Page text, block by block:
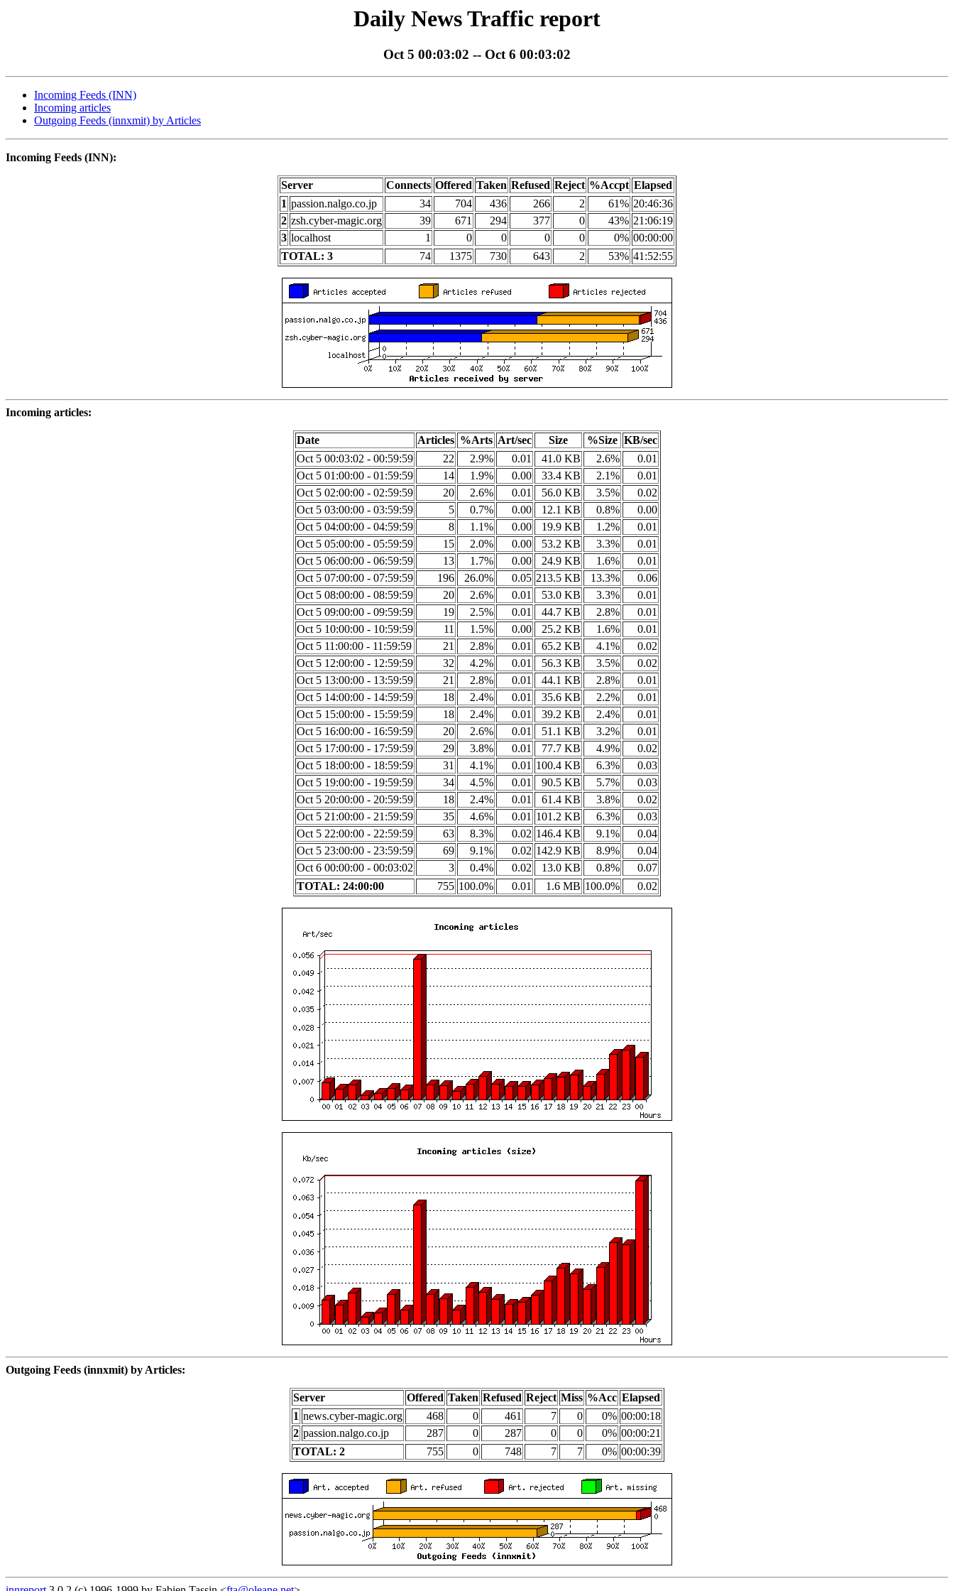
Daily News Traffic report
Oct 5 00:03:02 -- Oct 6 00:03:02
Incoming Feeds (INN)
Incoming articles
Outgoing Feeds (innxmit) by Articles
Incoming Feeds (INN):
Server Connects Offered Taken Refused Reject %Accpt Elapsed
1 passion.nalgo.co.jp 34 704 436 266 2 61% 20:46:36
2 zsh.cyber-magic.org 39 671 294 377 0 43% 21:06:19
3 localhost 1 0 0 0 0 0% 00:00:00
TOTAL: 3
74 1375 730 643 2 53% 41:52:55
Incoming articles:
Date Articles %Arts Art/sec Size %Size KB/sec
Oct 5 00:03:02 - 00:59:59
22 2.9% 0.01 41.0 KB 2.6%
0.01
Oct 5 01:00:00 - 01:59:59
14 1.9% 0.00 33.4 KB 2.1%
0.01
Oct 5 02:00:00 - 02:59:59
20 2.6% 0.01 56.0 KB 3.5%
0.02
Oct 5 03:00:00 - 03:59:59
5 0.7% 0.00 12.1 KB 0.8%
0.00
Oct 5 04:00:00 - 04:59:59
8 1.1% 0.00 19.9 KB 1.2%
0.01
Oct 5 05:00:00 - 05:59:59
15 2.0% 0.00 53.2 KB 3.3%
0.01
Oct 5 06:00:00 - 06:59:59
13 1.7% 0.00 24.9 KB 1.6%
0.01
Oct 5 07:00:00 - 07:59:59
196 26.0% 0.05 213.5 KB 13.3%
0.06
Oct 5 08:00:00 - 08:59:59
20 2.6% 0.01 53.0 KB 3.3%
0.01
Oct 5 09:00:00 - 09:59:59
19 2.5% 0.01 44.7 KB 2.8%
0.01
Oct 5 10:00:00 - 10:59:59
11 1.5% 0.00 25.2 KB 1.6%
0.01
Oct 5 11:00:00 - 11:59:59
21 2.8% 0.01 65.2 KB 4.1%
0.02
Oct 5 12:00:00 - 12:59:59
32 4.2% 0.01 56.3 KB 3.5%
0.02
Oct 5 13:00:00 - 13:59:59
21 2.8% 0.01 44.1 KB 2.8%
0.01
Oct 5 14:00:00 - 14:59:59
18 2.4% 0.01 35.6 KB 2.2%
0.01
Oct 5 15:00:00 - 15:59:59
18 2.4% 0.01 39.2 KB 2.4%
0.01
Oct 5 16:00:00 - 16:59:59
20 2.6% 0.01 51.1 KB 3.2%
0.01
Oct 5 17:00:00 - 17:59:59
29 3.8% 0.01 77.7 KB 4.9%
0.02
Oct 5 18:00:00 - 18:59:59
31 4.1% 0.01 100.4 KB 6.3%
0.03
Oct 5 19:00:00 - 19:59:59
34 4.5% 0.01 90.5 KB 5.7%
0.03
Oct 5 20:00:00 - 20:59:59
18 2.4% 0.01 61.4 KB 3.8%
0.02
Oct 5 21:00:00 - 21:59:59
35 4.6% 0.01 101.2 KB 6.3%
0.03
Oct 5 22:00:00 - 22:59:59
63 8.3% 0.02 146.4 KB 9.1%
0.04
Oct 5 23:00:00 - 23:59:59
69 9.1% 0.02 142.9 KB 8.9%
0.04
Oct 6 00:00:00 - 00:03:02
3 0.4% 0.02 13.0 KB 0.8%
0.07
TOTAL: 24:00:00
755 100.0% 0.01 1.6 MB 100.0% 0.02
Outgoing Feeds (innxmit) by Articles:
Server Offered Taken Refused Reject Miss %Acc Elapsed
1 news.cyber-magic.org 468 0 461 7 0 0% 00:00:18
2 passion.nalgo.co.jp 287 0 287 0 0 0% 00:00:21
TOTAL: 2
755 0 748 7 7 0% 00:00:39